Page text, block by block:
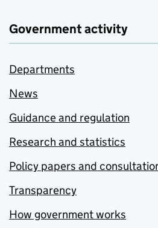
Government activity
Departments
News
Guidance and regulation
Research and statistics
Policy papers and
Transparency
How government works